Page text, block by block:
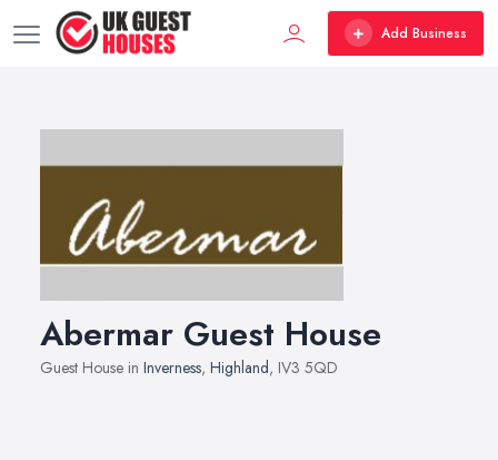
Add Business
Abermar Guest House
Guest House in Inverness, Highland, IV3 5QD